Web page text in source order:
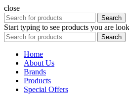
close
Search
Start typing to see products you are
Search
Home
About Us
Brands
Products
Special Offers